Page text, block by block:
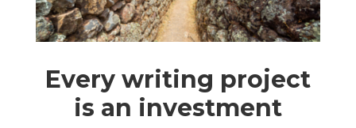
Every writing project
is an investment